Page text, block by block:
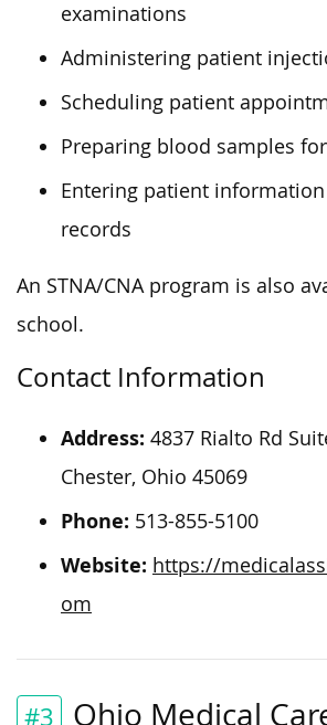
examinations
Administering patient
Scheduling patient
Preparing blood samples
Entering patient
records
An STNA/CNA program is also
school.
Contact Information
Address: 4837 Rialto Rd
Chester, Ohio 45069
Phone: 513-855-5100
Website: https://
om
#3
Ohio Medical